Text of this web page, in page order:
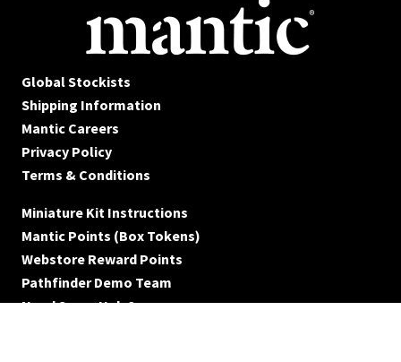
Global Stockists
Shipping Information
Mantic Careers
Privacy Policy
Terms & Conditions
Miniature Kit Instructions
Mantic Points (Box Tokens)
Webstore Reward Points
Pathfinder Demo Team
Need Some Help?